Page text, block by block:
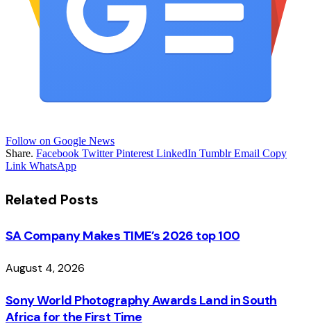
Follow on Google News
Share. Facebook Twitter Pinterest LinkedIn Tumblr Email Copy
Link WhatsApp
Related Posts
SA Company Makes TIME’s 2026 top 100
August 4, 2026
Sony World Photography Awards Land in South
Africa for the First Time